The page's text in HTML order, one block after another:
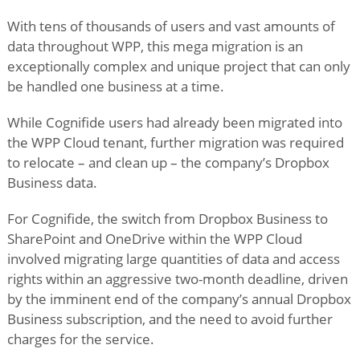
With tens of thousands of users and vast amounts of
data throughout WPP, this mega migration is an
exceptionally complex and unique project that can only
be handled one business at a time.
While Cognifide users had already been migrated into
the WPP Cloud tenant, further migration was required
to relocate – and clean up – the company’s Dropbox
Business data.
For Cognifide, the switch from Dropbox Business to
SharePoint and OneDrive within the WPP Cloud
involved migrating large quantities of data and access
rights within an aggressive two-month deadline, driven
by the imminent end of the company’s annual Dropbox
Business subscription, and the need to avoid further
charges for the service.